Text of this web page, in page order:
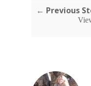
← Previous